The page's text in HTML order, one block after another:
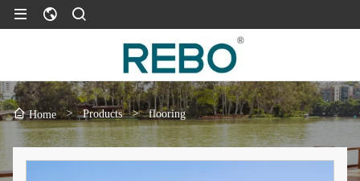
Home > Products > flooring